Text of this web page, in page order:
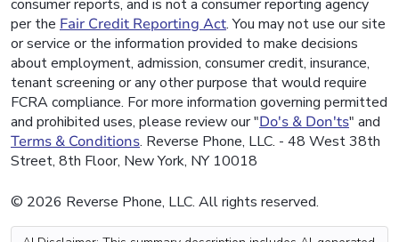
consumer reports, and is not a consumer reporting agency
per the Fair Credit Reporting Act. You may not use our site
or service or the information provided to make decisions
about employment, admission, consumer credit, insurance,
tenant screening or any other purpose that would require
FCRA compliance. For more information governing permitted
and prohibited uses, please review our "Do's & Don'ts" and
Terms & Conditions. Reverse Phone, LLC. - 48 West 38th
Street, 8th Floor, New York, NY 10018
© 2026 Reverse Phone, LLC. All rights reserved.